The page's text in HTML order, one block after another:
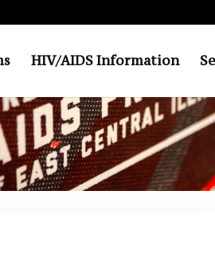
HIV/AIDS Information